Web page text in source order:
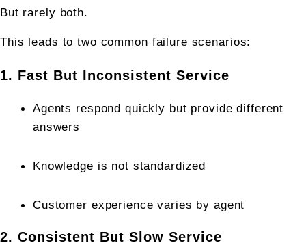
But rarely both.
This leads to two common failure scenarios:
1. Fast But Inconsistent Service
Agents respond quickly but provide different
answers
Knowledge is not standardized
Customer experience varies by agent
2. Consistent But Slow Service